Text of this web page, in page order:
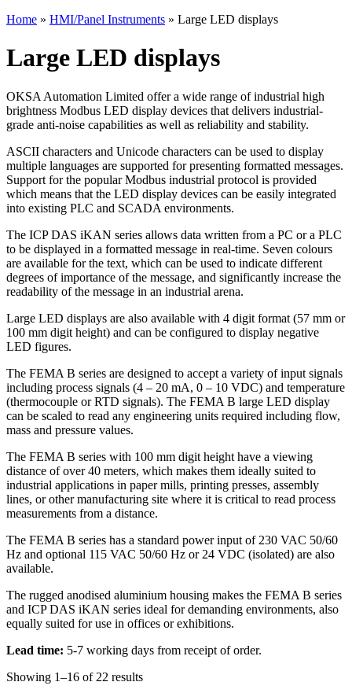
Home » HMI/Panel Instruments » Large LED displays
Large LED displays
OKSA Automation Limited offer a wide range of industrial high
brightness Modbus LED display devices that delivers industrial-
grade anti-noise capabilities as well as reliability and stability.
ASCII characters and Unicode characters can be used to display
multiple languages are supported for presenting formatted messages.
Support for the popular Modbus industrial protocol is provided
which means that the LED display devices can be easily integrated
into existing PLC and SCADA environments.
The ICP DAS iKAN series allows data written from a PC or a PLC
to be displayed in a formatted message in real-time. Seven colours
are available for the text, which can be used to indicate different
degrees of importance of the message, and significantly increase the
readability of the message in an industrial arena.
Large LED displays are also available with 4 digit format (57 mm or
100 mm digit height) and can be configured to display negative
LED figures.
The FEMA B series are designed to accept a variety of input signals
including process signals (4 – 20 mA, 0 – 10 VDC) and temperature
(thermocouple or RTD signals). The FEMA B large LED display
can be scaled to read any engineering units required including flow,
mass and pressure values.
The FEMA B series with 100 mm digit height have a viewing
distance of over 40 meters, which makes them ideally suited to
industrial applications in paper mills, printing presses, assembly
lines, or other manufacturing site where it is critical to read process
measurements from a distance.
The FEMA B series has a standard power input of 230 VAC 50/60
Hz and optional 115 VAC 50/60 Hz or 24 VDC (isolated) are also
available.
The rugged anodised aluminium housing makes the FEMA B series
and ICP DAS iKAN series ideal for demanding environments, also
equally suited for use in offices or exhibitions.
Lead time: 5-7 working days from receipt of order.
Showing 1–16 of 22 results